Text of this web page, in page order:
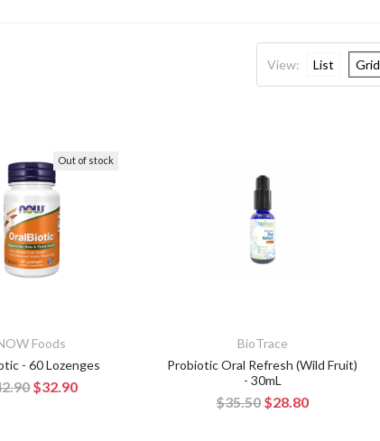
View: List Grid
Out of stock
Foods
- 60 Lozenges
$32.90
BioTrace
Probiotic Oral Refresh (Wild Fruit)
- 30mL
$35.50$28.80